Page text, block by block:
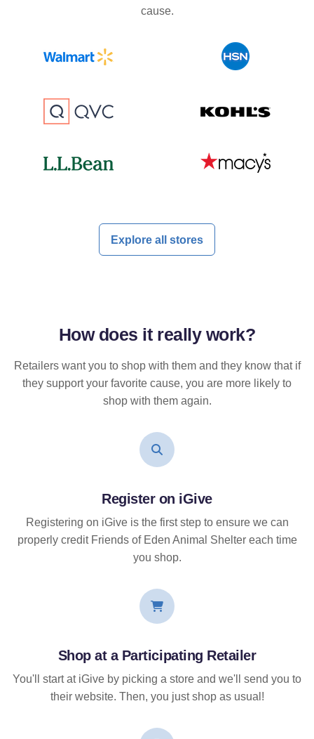
cause.
Explore all stores
How does it reallywork?
Retailers want you to shop with them and they know that if
they support your favorite cause, you are more likely to
shop with them again.
Register on iGive
Registering on iGive is the first step to ensure we can
properly credit Friends of Eden Animal Shelter each time
you shop.
Shop at a Participating Retailer
You'll start at iGive by picking a store and we'll send you to
their website. Then, you just shop as usual!